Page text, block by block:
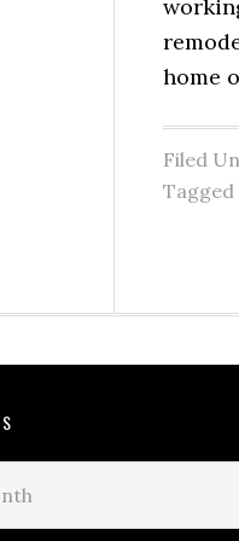
home
Filed
Tagged